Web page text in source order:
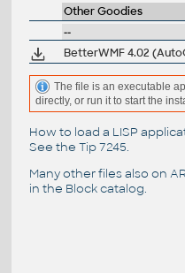
Other Goodies
--
The file is an executable
directly, or run it to start the
How to load a LISP
See the Tip 7245.
Many other files also on
in the Block catalog.